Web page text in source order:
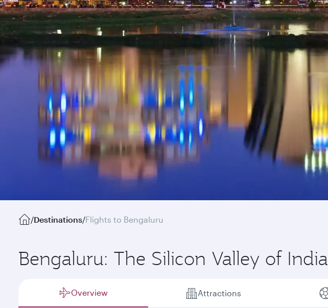
/Destinations/Flights to Bengaluru
Bengaluru: The Silicon Valley of India
Overview Attractions